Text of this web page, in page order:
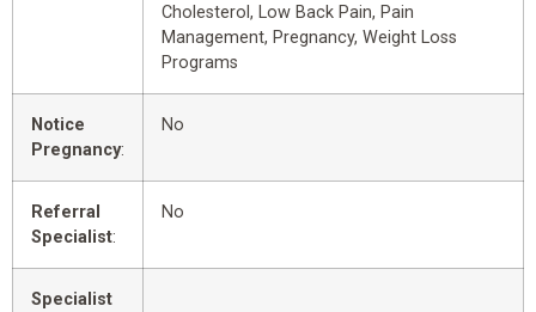
Cholesterol, Low Back Pain, Pain
Management, Pregnancy, Weight Loss
Programs
Notice
Pregnancy:
No
Referral
Specialist:
No
Specialist